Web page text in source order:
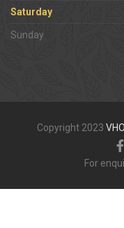
Saturday
Sunday
Copyright 2023
For